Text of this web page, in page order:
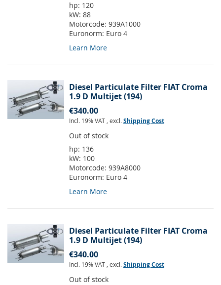
hp: 120
kW: 88
Motorcode: 939A1000
Euronorm: Euro 4
Learn More
Diesel Particulate Filter FIAT Croma
1.9 D Multijet (194)
€340.00
Incl. 19% VAT , excl.Shipping Cost
Out of stock
hp: 136
kW: 100
Motorcode: 939A8000
Euronorm: Euro 4
Learn More
Diesel Particulate Filter FIAT Croma
1.9 D Multijet (194)
€340.00
Incl. 19% VAT , excl.Shipping Cost
Out of stock